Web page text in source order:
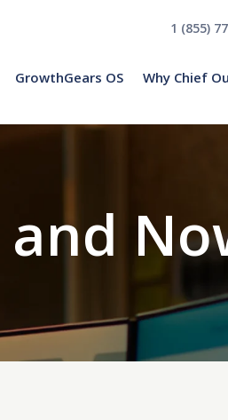
1 (855)
GrowthGears OS Why Chief